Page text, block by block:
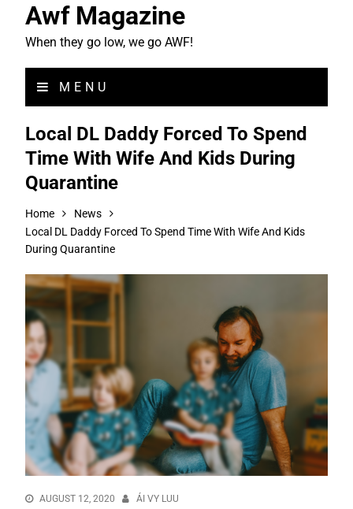
Awf Magazine
When they go low, we go AWF!
MENU
Local DL Daddy Forced To Spend
Time With Wife And Kids During
Quarantine
Home
News
Local DL Daddy Forced To Spend Time With Wife And Kids
During Quarantine
AUGUST 12, 2020 ÁI VY LUU